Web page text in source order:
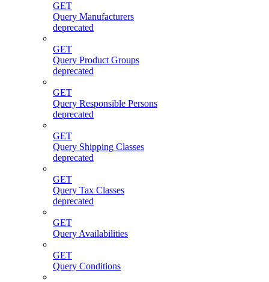
GET
Query Manufacturers
deprecated
GET
Query Product Groups
deprecated
GET
Query Responsible Persons
deprecated
GET
Query Shipping Classes
deprecated
GET
Query Tax Classes
deprecated
GET
Query Availabilities
GET
Query Conditions